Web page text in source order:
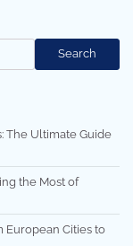
Search
The Ultimate Guide
the Most of
European Cities to